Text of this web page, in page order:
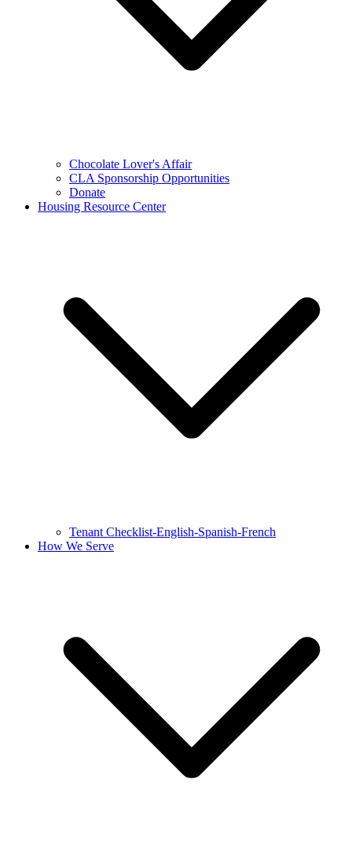
Chocolate Lover's Affair
CLA Sponsorship Opportunities
Donate
Housing Resource Center
Tenant Checklist-English-Spanish-French
How We Serve